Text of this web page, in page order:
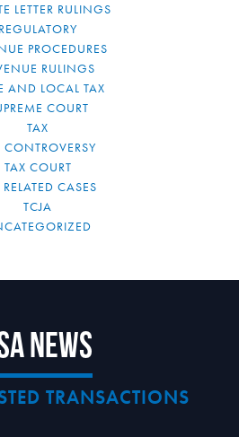
LETTER RULINGS
REGULATORY
PROCEDURES
RULINGS
AND LOCAL TAX
COURT
TAX
CONTROVERSY
TAX COURT
RELATED CASES
TCJA
News
TRANSACTIONS